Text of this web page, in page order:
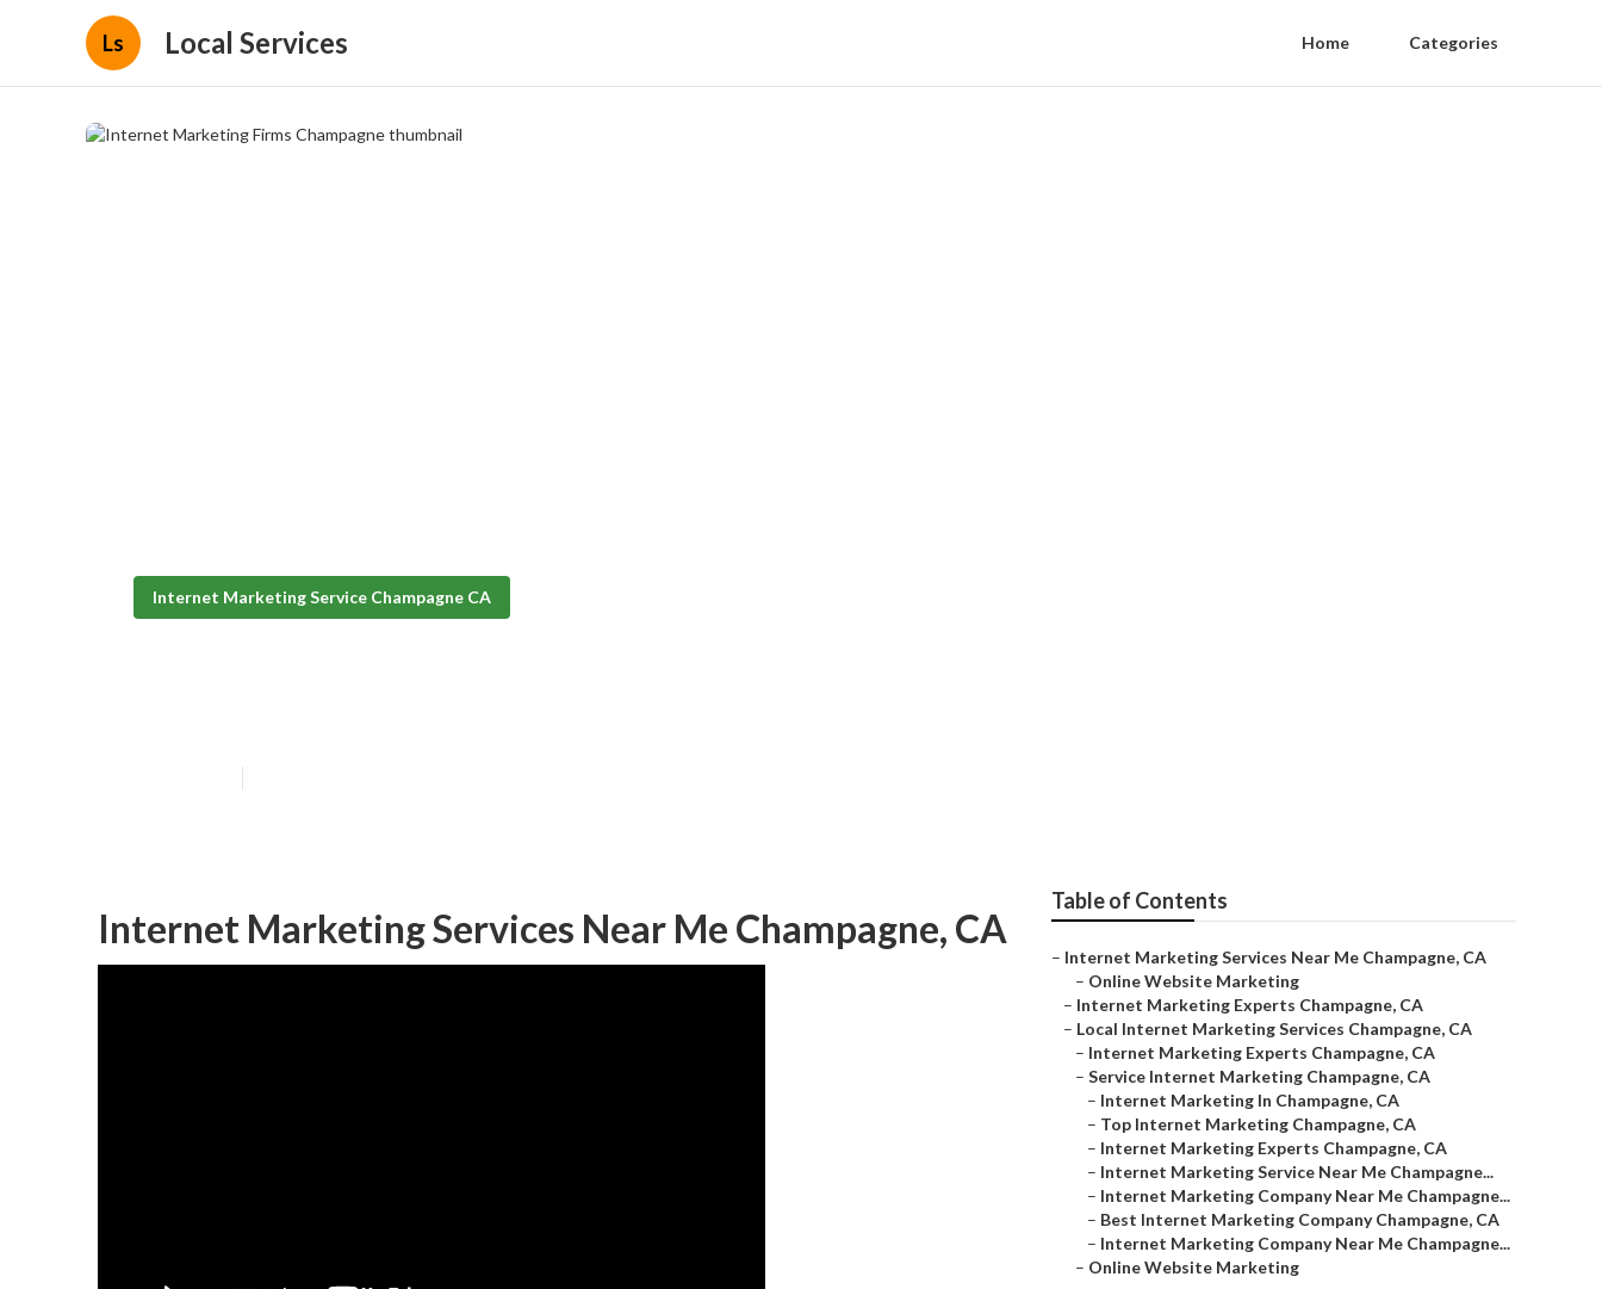
Ls Local Services Home Categories
Internet Marketing Service Champagne CA
Internet Marketing Services Near Me Champagne, CA
Table of Contents
– Internet Marketing Services Near Me Champagne, CA
– Online Website Marketing
– Internet Marketing Experts Champagne, CA
– Local Internet Marketing Services Champagne, CA
– Internet Marketing Experts Champagne, CA
– Service Internet Marketing Champagne, CA
– Internet Marketing In Champagne, CA
– Top Internet Marketing Champagne, CA
– Internet Marketing Experts Champagne, CA
– Internet Marketing Service Near Me Champagne...
– Internet Marketing Company Near Me Champagne...
– Best Internet Marketing Company Champagne, CA
– Internet Marketing Company Near Me Champagne...
– Online Website Marketing